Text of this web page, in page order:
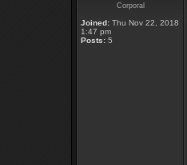
Corporal
Joined: Thu Nov 22, 2018
1:47 pm
Posts: 5